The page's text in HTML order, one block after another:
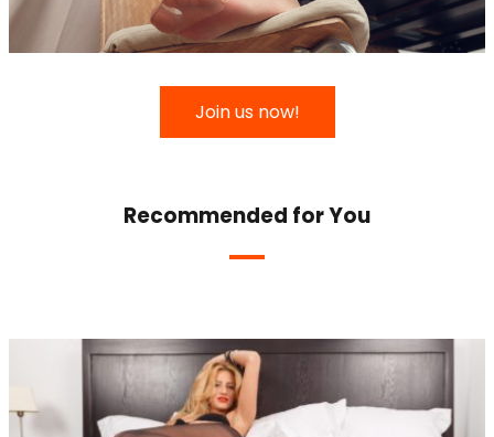
Join us now!
Recommended for You